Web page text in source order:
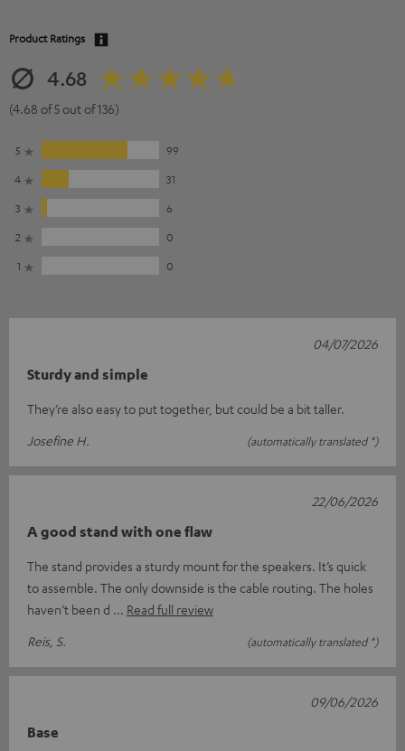
Product Ratings
4.68
(4.68 of 5 out of 136)
5
99
4
31
3
6
2
0
1
0
Sturdy and simple
They’re also easy to put together, but could be a bit taller.
Josefine H.
(automatically translated *)
04/07/2026
A good stand with one flaw
The stand provides a sturdy mount for the speakers. It’s quick
to assemble. The only downside is the cable routing. The holes
haven’t been d
Read full review
Reis, S.
(automatically translated *)
22/06/2026
Base
09/06/2026